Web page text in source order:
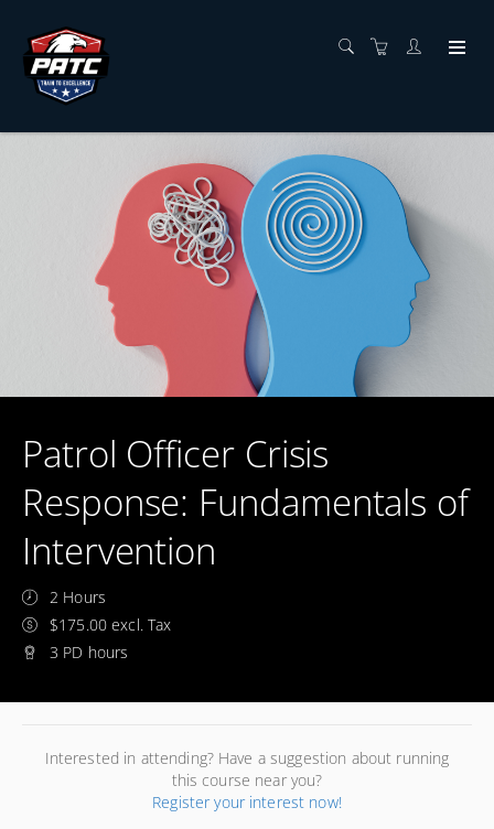
Patrol Officer Crisis
Response: Fundamentals of
Intervention
2 Hours
$175.00 excl. Tax
3 PD hours
Interested in attending? Have a suggestion about running
this course near you?
Register your interest now!